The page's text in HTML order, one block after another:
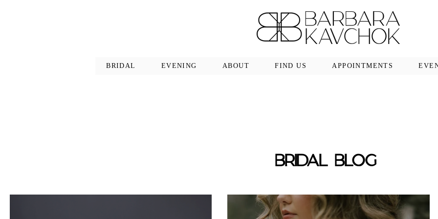
BRIDAL EVENING ABOUT FIND US APPOINTMENTS
BRIDAL BLOG